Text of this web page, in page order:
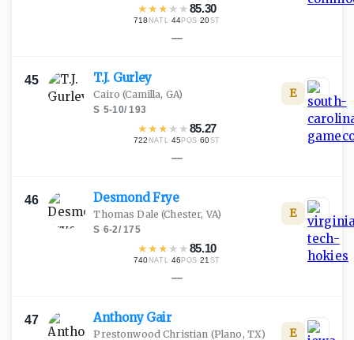
★★★ ★ ★85.30
718 NATL·44POS ·20ST
—
45 T.J. Gurley
Cairo (Camilla, GA)
S·5-10/193
★★★ ★ ★85.27
722 NATL·45 POS ·60ST
E
—
46 DesmondFrye
Thomas Dale (Chester, VA)
S·6-2/175
★★★ ★ ★85.10
740 NATL·46 POS ·21 ST
E
—
47 Anthony Gair
Prestonwood Christian (Plano, TX) E